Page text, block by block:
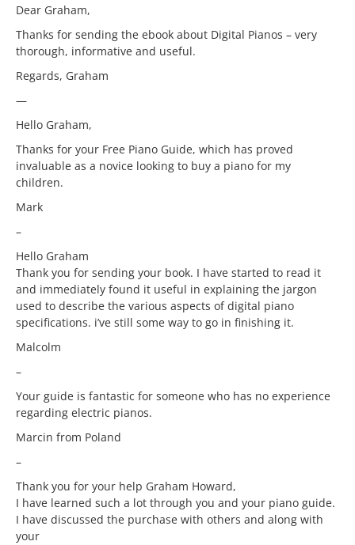
Dear Graham,
Thanks for sending the ebook about Digital Pianos – very
thorough, informative and useful.
Regards, Graham
—
Hello Graham,
Thanks for your Free Piano Guide, which has proved
invaluable as a novice looking to buy a piano for my
children.
Mark
–
Hello Graham
Thank you for sending your book. I have started to read it
and immediately found it useful in explaining the jargon
used to describe the various aspects of digital piano
specifications. i’ve still some way to go in finishing it.
Malcolm
–
Your guide is fantastic for someone who has no experience
regarding electric pianos.
Marcin from Poland
–
Thank you for your help Graham Howard,
I have learned such a lot through you and your piano guide.
I have discussed the purchase with others and along with
your